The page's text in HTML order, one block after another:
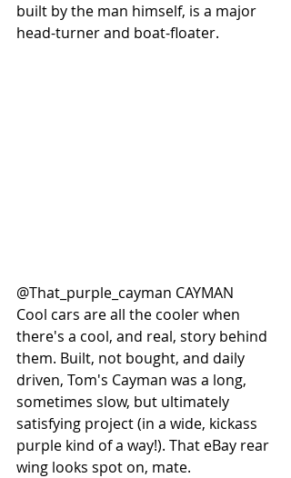
built by the man himself, is a major
head-turner and boat-floater.
@That_purple_cayman CAYMAN
Cool cars are all the cooler when
there's a cool, and real, story behind
them. Built, not bought, and daily
driven, Tom's Cayman was a long,
sometimes slow, but ultimately
satisfying project (in a wide, kickass
purple kind of a way!). That eBay rear
wing looks spot on, mate.